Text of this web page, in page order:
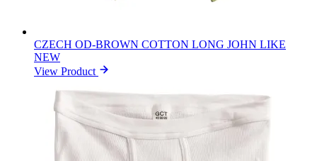
CZECH OD-BROWN COTTON LONG JOHN LIKE
NEW
View Product